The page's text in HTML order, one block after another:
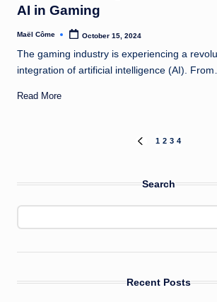
AI in Gaming
Posted
Maël Côme October 15, 2024
The gaming industry is experiencing a
integration of artificial intelligence (AI).
Read More
PREVIOUS
1 2 3 4
Search
Recent Posts